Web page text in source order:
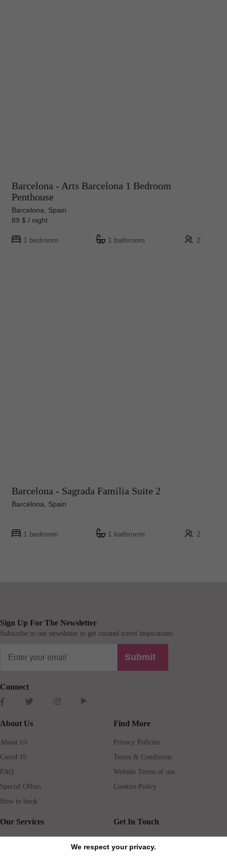
We respect your privacy.
Barcelona - Arts Barcelona 1 Bedroom
Penthouse
Barcelona, Spain
89 $ / night
1 bedroom 1 bathroom 2
Barcelona - Sagrada Familia Suite 2
Barcelona, Spain
1 bedroom 1 bathroom 2
Sign Up For The Newsletter
Subscribe to our newsletter to get curated travel inspirations.
Submit
Connect
About Us
About Us
Covid 19
FAQ
Special Offers
How to book
Find More
Privacy Policies
Terms & Conditions
Website Terms of use
Cookies Policy
Our Services Get In Touch